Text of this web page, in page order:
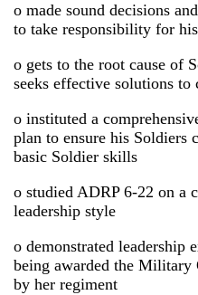
o made sound decisions
to take responsibility for
o gets to the root cause of
seeks effective solutions to
o instituted a
plan to ensure his
basic Soldier skills
o studied ADRP 6-22 on a
leadership style
o demonstrated leadership
being awarded the Military
by her regiment